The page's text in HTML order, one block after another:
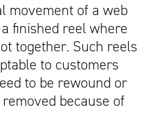
movement of a web
finished reel where
together. Such reels
to customers
to be rewound or
because of